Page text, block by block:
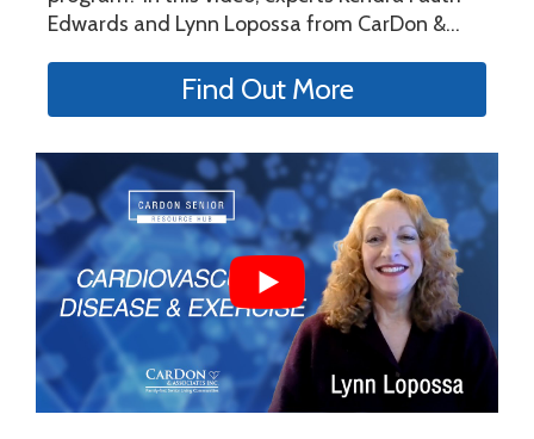
Edwards and Lynn Lopossa from CarDon &...
Find Out More